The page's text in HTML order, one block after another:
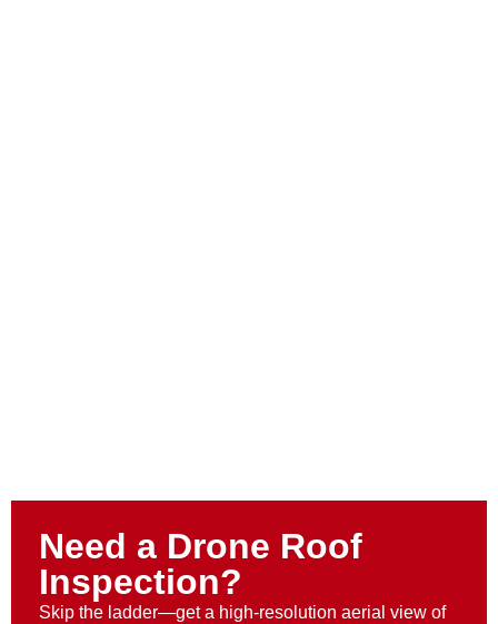
Need a Drone Roof
Inspection?
Skip the ladder—get a high-resolution aerial view of